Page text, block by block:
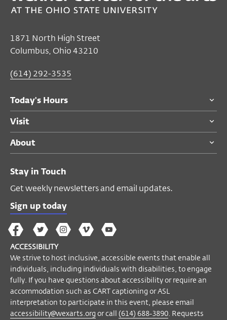
Nov 29, 2017 7:00 PM EST
Film/Video Theater
$8general public
Become a Member
1871 North High Street
Columbus, Ohio 43210
(614) 292-3535
Today's Hours
Visit
About
Stay in Touch
Get weekly newsletters and email updates.
Sign up today
The
Wex
on
Facebook
The
Wex
on
Twitter
The
Wex
on
Instagram
The
on
Vimeo
Wex
YouTube
ACCESSIBILITY
We strive to host inclusive, accessible events that enable all
individuals, including individuals with disabilities, to engage
fully. If you have questions about accessibility or require an
accommodation such as CART captioning or ASL
interpretation to participate in this event, please email
accessibility@wexarts.org or call (614) 688-3890 . Requests